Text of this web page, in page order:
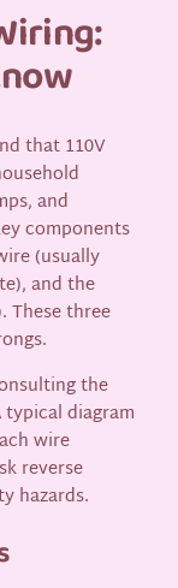
that 110V
and
components
(usually
and the
These three
the
diagram
wire
reverse
hazards.